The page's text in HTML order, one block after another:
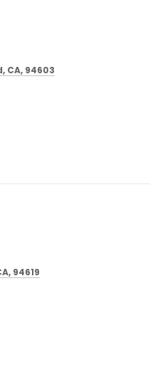
CA, 94603
94619